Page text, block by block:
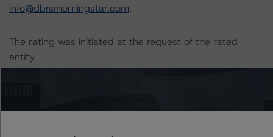
info@dbrsmorningstar.com.
The rating was initiated at the request of the rated
entity.